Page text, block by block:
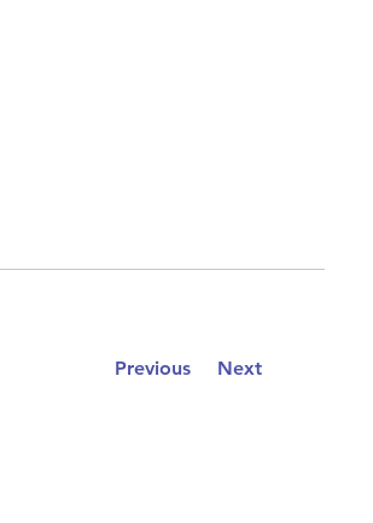
Previous Next